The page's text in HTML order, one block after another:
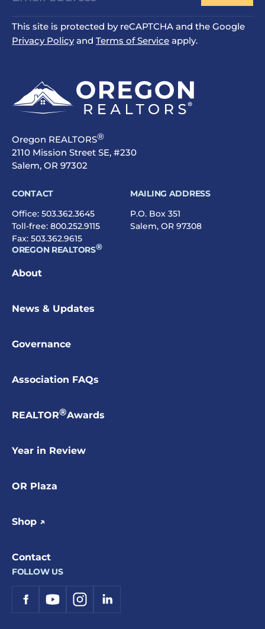
This site is protected by reCAPTCHA and the Google
Privacy Policyand Terms of Service apply.
Oregon REALTORS®
2110 Mission Street SE, #230
Salem, OR 97302
CONTACT
Office: 503.362.3645
Toll-free: 800.252.9115
Fax: 503.362.9615
MAILING ADDRESS
P.O. Box 351
Salem, OR 97308
OREGON REALTORS®
About
News & Updates
Governance
Association FAQs
REALTOR®Awards
Year in Review
OR Plaza
Shop ↗
Contact
FOLLOW US